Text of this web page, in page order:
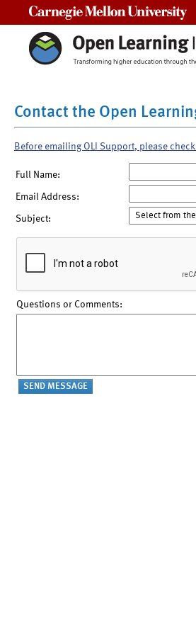
Contact the Open
Before emailing OLI Support, please
Full Name:
Email Address:
Subject:
Questions or Comments: